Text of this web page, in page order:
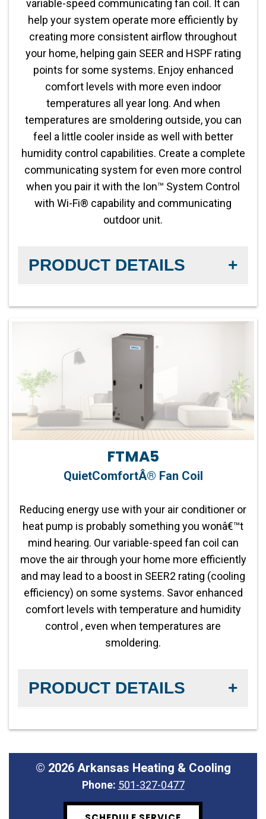
variable-speed communicating fan coil. It can
help your system operate more efficiently by
creating more consistent airflow throughout
your home, helping gain SEER and HSPF rating
points for some systems. Enjoy enhanced
comfort levels with more even indoor
temperatures all year long. And when
temperatures are smoldering outside, you can
feel a little cooler inside as well with better
humidity control capabilities. Create a complete
communicating system for even more control
when you pair it with the Ion™ System Control
with Wi-Fi® capability and communicating
outdoor unit.
PRODUCT DETAILS
Communicating Capabilities:
remote access with the Ion™ System Control
Operation: Two-Stage Compatible
Product Warranty:10-year No Hassle
Replacement™ limited warranty
Parts Warranty: 10-year parts limited warranty
Capacity:2-5 tons
Refrigerant:Lower global warming potential R-
454B refrigerant
FTMA5
QuietComfortÂ® Fan Coil
Reducing energy use with your air conditioner or
heat pump is probably something you wonâ€™t
mind hearing. Our variable-speed fan coil can
move the air through your home more efficiently
and may lead to a boost in SEER2 rating (cooling
efficiency) on some systems. Savor enhanced
comfort levels with temperature and humidity
control , even when temperatures are
smoldering.
PRODUCT DETAILS
Product Warranty:10-year No Hassle
Replacement™ limited warranty
Operation:Two-Stage Compatible
© 2026 Arkansas Heating & Cooling
Phone: 501-327-0477